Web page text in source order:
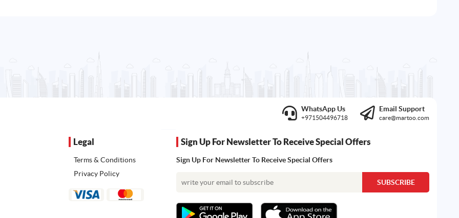
WhatsApp Us
+971504496718
Email Support
care@martoo.com
Legal
Terms & Conditions
Privacy Policy
Sign Up For Newsletter To Receive Special Offers
Sign Up For Newsletter To Receive Special Offers